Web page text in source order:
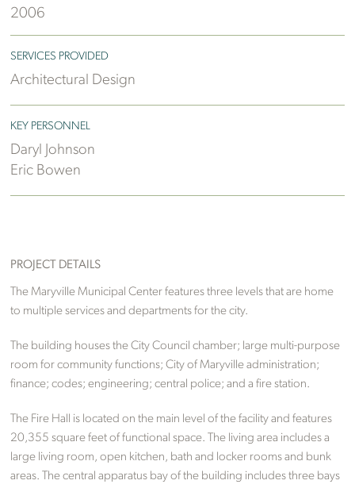
2006
SERVICES PROVIDED
Architectural Design
KEY PERSONNEL
Daryl Johnson
Eric Bowen
PROJECT DETAILS
The Maryville Municipal Center features three levels that are home
to multiple services and departments for the city.
The building houses the City Council chamber; large multi-purpose
room for community functions; City of Maryville administration;
finance; codes; engineering; central police; and a fire station.
The Fire Hall is located on the main level of the facility and features
20,355 square feet of functional space. The living area includes a
large living room, open kitchen, bath and locker rooms and bunk
areas. The central apparatus bay of the building includes three bays